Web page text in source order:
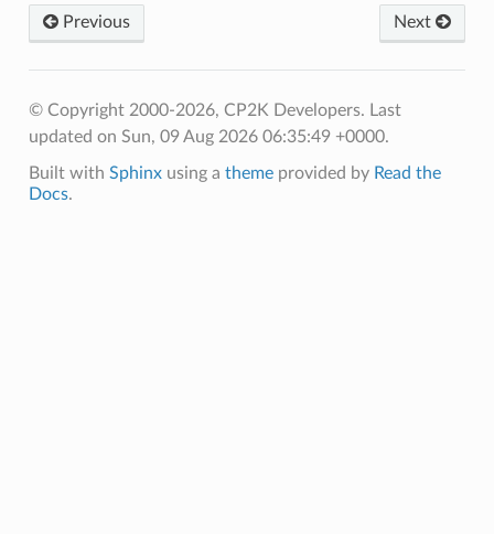
Previous Next
© Copyright 2000-2026, CP2K Developers. Last
updated on Sun, 09 Aug 2026 06:35:49 +0000.
Built with Sphinxusing a themeprovided by Read the
Docs.